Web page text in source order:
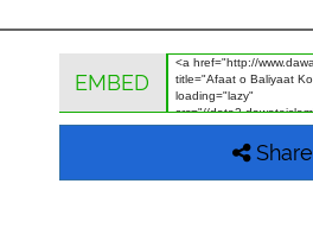
EMBED
Share